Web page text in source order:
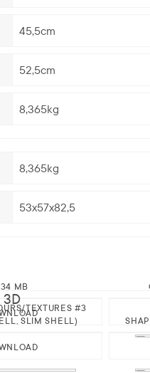
45,5cm
52,5cm
8,365kg
8,365kg
53x57x82,5
3D
MB
TEXTURES #3
SLIM SHELL)